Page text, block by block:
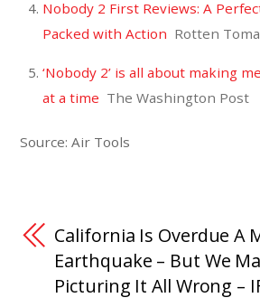
Nobody 2 First Reviews: A
Packed with Action Rotten
‘Nobody 2’ is all about making
at a time The Washington Post
Source: Air Tools
California Is Overdue A
Earthquake – But We
Picturing It All Wrong –